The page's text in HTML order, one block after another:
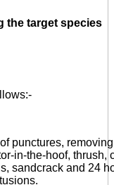
the target species
punctures,
in-the-hoof, thrush,
sandcrack and 24